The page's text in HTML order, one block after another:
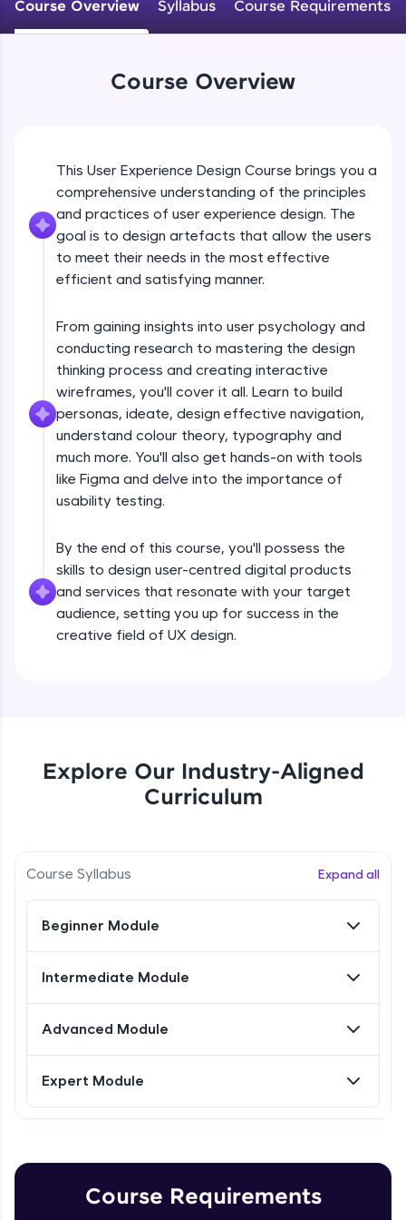
An interactive platform to master HTML, CSS,
JavaScript, and Bootstrap with a live coding
and refine your queries to build strong database
skills.
Try Now>
Hone your bug-fixing skills with real-world
debugging challenges in Python, C++, JavaScript,
Try Now
IDE:
A free online compiler supporting 20+
programming languages with auto-complete,
debugging, and AI-powered code generation—
all in the cloud!
Leaderboard
learning and practicing! The top scorers get
featured, making learning competitive and
rewarding. Keep going—you could be next!
Explore More
more you win!
Explore More
Love learning with HCL GUVI? Share it with
code and unlock exciting rewards—Amazon
vouchers, iPhones, and more. A Win-Win.
Your HCL GUVI profile is your digital portfolio!
Course Overview Syllabus Course Requirements
Course Overview
This User Experience Design Course brings you a
comprehensive understanding of the principles
and practices of user experience design. The
goal is to design artefacts that allow the users
to meet their needs in the most effective
efficient and satisfying manner.
From gaining insights into user psychology and
conducting research to mastering the design
thinking process and creating interactive
wireframes, you'll cover it all. Learn to build
personas, ideate, design effective navigation,
understand colour theory, typography and
much more. You'll also get hands-on with tools
like Figma and delve into the importance of
usability testing.
By the end of this course, you'll possess the
skills to design user-centred digital products
and services that resonate with your target
audience, setting you up for success in the
creative field of UX design.
Explore Our Industry-Aligned
Curriculum
Course Syllabus Expand all
Beginner Module
Intermediate Module
Advanced Module
Expert Module
Course Requirements
What is UX?
Free Sample Videos
NOW PLAYING What is UX?
Design Thinking Process
Beginner Module
Common Psychology - 3
Research Intro & Types
Intermediate Module
Conducting Research - 2
Intermediate Module
Conducting Research-3